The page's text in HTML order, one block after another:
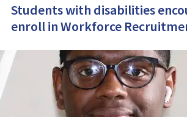
Students with disabilities
enroll in Workforce